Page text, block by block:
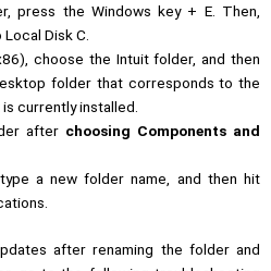
press the Windows key + E. Then,
Disk C.
choose the Intuit folder, and then
folder that corresponds to the
currently installed.
after choosing Components and
a new folder name, and then hit
after renaming the folder and